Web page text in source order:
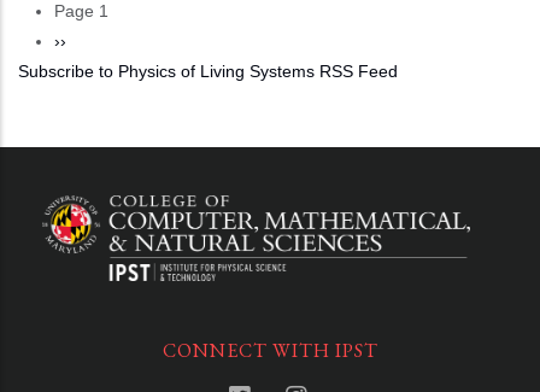
Pagination
Page 1
Next
page
››
Subscribe to Physics of Living Systems RSS Feed
CONNECT WITH IPST